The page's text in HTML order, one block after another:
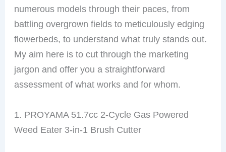
numerous models through their paces, from
battling overgrown fields to meticulously edging
flowerbeds, to understand what truly stands out.
My aim here is to cut through the marketing
jargon and offer you a straightforward
assessment of what works and for whom.
1. PROYAMA 51.7cc 2-Cycle Gas Powered
Weed Eater 3-in-1 Brush Cutter